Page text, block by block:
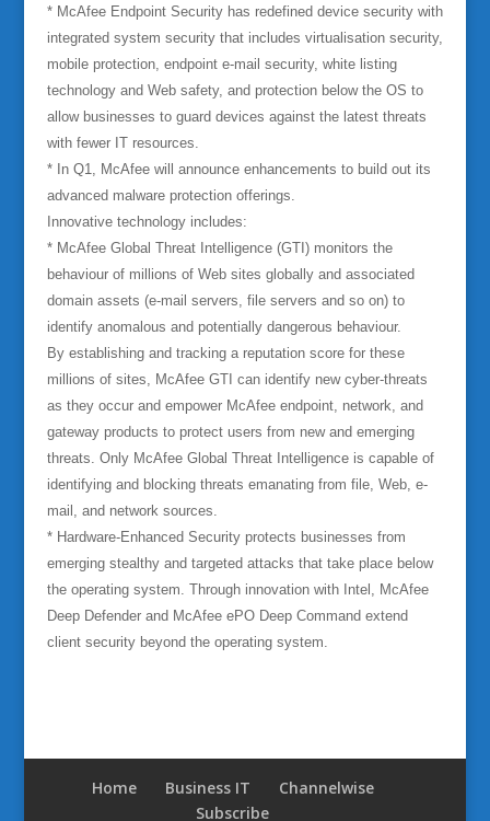
* McAfee Endpoint Security has redefined device security with
integrated system security that includes virtualisation security,
mobile protection, endpoint e-mail security, white listing
technology and Web safety, and protection below the OS to
allow businesses to guard devices against the latest threats
with fewer IT resources.
* In Q1, McAfee will announce enhancements to build out its
advanced malware protection offerings.
Innovative technology includes:
* McAfee Global Threat Intelligence (GTI) monitors the
behaviour of millions of Web sites globally and associated
domain assets (e-mail servers, file servers and so on) to
identify anomalous and potentially dangerous behaviour.
By establishing and tracking a reputation score for these
millions of sites, McAfee GTI can identify new cyber-threats
as they occur and empower McAfee endpoint, network, and
gateway products to protect users from new and emerging
threats. Only McAfee Global Threat Intelligence is capable of
identifying and blocking threats emanating from file, Web, e-
mail, and network sources.
* Hardware-Enhanced Security protects businesses from
emerging stealthy and targeted attacks that take place below
the operating system. Through innovation with Intel, McAfee
Deep Defender and McAfee ePO Deep Command extend
client security beyond the operating system.
Home Business IT
Channelwise
Subscribe